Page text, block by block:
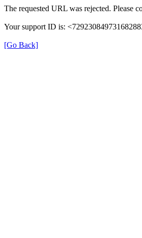
The requested URL was rejected. Please
Your support ID is:
[Go Back]